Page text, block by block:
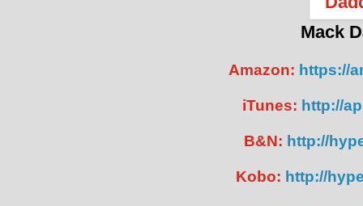
Mack
Amazon: https://
iTunes: http://
B&N: http://
Kobo: http://